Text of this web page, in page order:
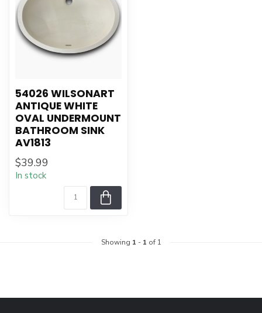
54026 WILSONART
ANTIQUE WHITE
OVAL UNDERMOUNT
BATHROOM SINK
AV1813
$39.99
In stock
Showing 1 - 1 of 1